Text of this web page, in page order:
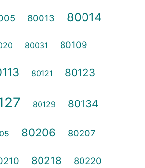
80013 80014
80031 80109
80121 80123
80129 80134
80206 80207
80218 80220